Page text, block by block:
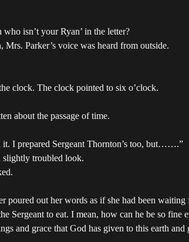
isn’t your Ryan’ in the letter?
Mrs. Parker’s voice was heard from outside.
clock. The clock pointed to six o’clock.
about the passage of time.
I prepared Sergeant Thornton’s too, but…….”
slightly troubled look.
poured out her words as if she had been waiting
Sergeant to eat. I mean, how can he be so
and grace that God has given to this earth